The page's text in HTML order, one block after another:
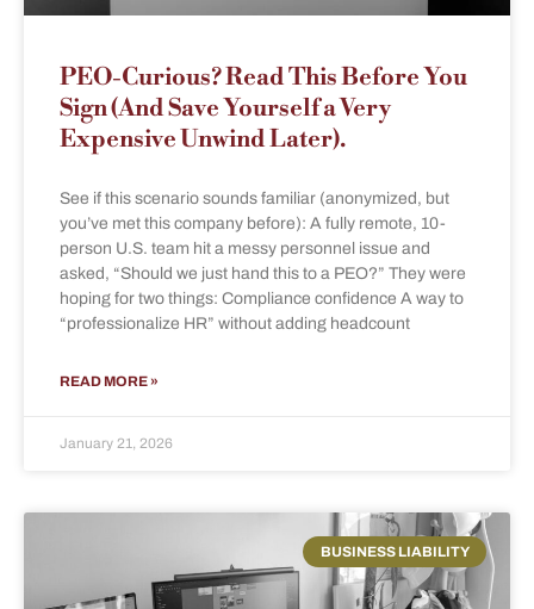
PEO-Curious? Read This Before You
Sign (And Save Yourself a Very
Expensive Unwind Later).
See if this scenario sounds familiar (anonymized, but
you’ve met this company before): A fully remote, 10-
person U.S. team hit a messy personnel issue and
asked, “Should we just hand this to a PEO?” They were
hoping for two things: Compliance confidence A way to
“professionalize HR” without adding headcount
READ MORE »
January 21, 2026
BUSINESS LIABILITY